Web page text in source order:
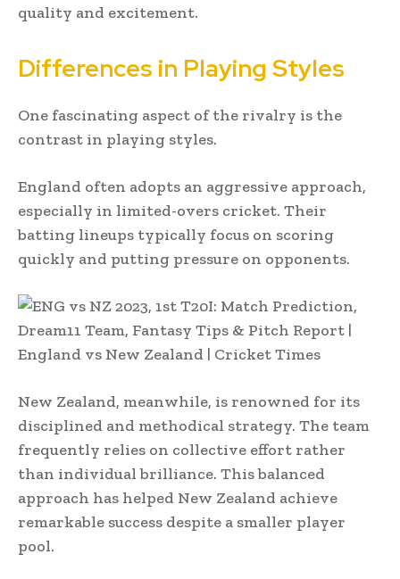
quality and excitement.
Differences in Playing Styles
One fascinating aspect of the rivalry is the
contrast in playing styles.
England often adopts an aggressive approach,
especially in limited-overs cricket. Their
batting lineups typically focus on scoring
quickly and putting pressure on opponents.
New Zealand, meanwhile, is renowned for its
disciplined and methodical strategy. The team
frequently relies on collective effort rather
than individual brilliance. This balanced
approach has helped New Zealand achieve
remarkable success despite a smaller player
pool.